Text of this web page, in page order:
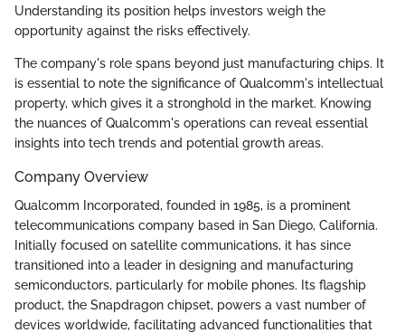
Understanding its position helps investors weigh the
opportunity against the risks effectively.
The company's role spans beyond just manufacturing chips. It
is essential to note the significance of Qualcomm's intellectual
property, which gives it a stronghold in the market. Knowing
the nuances of Qualcomm's operations can reveal essential
insights into tech trends and potential growth areas.
Company Overview
Qualcomm Incorporated, founded in 1985, is a prominent
telecommunications company based in San Diego, California.
Initially focused on satellite communications, it has since
transitioned into a leader in designing and manufacturing
semiconductors, particularly for mobile phones. Its flagship
product, the Snapdragon chipset, powers a vast number of
devices worldwide, facilitating advanced functionalities that